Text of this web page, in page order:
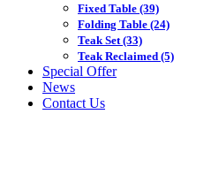
Fixed Table (39)
Folding Table (24)
Teak Set(33)
Teak Reclaimed (5)
Special Offer
News
Contact Us